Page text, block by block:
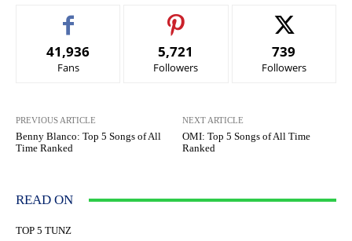
41,936
Fans
5,721
Followers
739
Followers
PREVIOUS ARTICLE
Benny Blanco: Top 5 Songs of All
Time Ranked
NEXT ARTICLE
OMI: Top 5 Songs of All Time
Ranked
READ ON
TOP 5 TUNZ